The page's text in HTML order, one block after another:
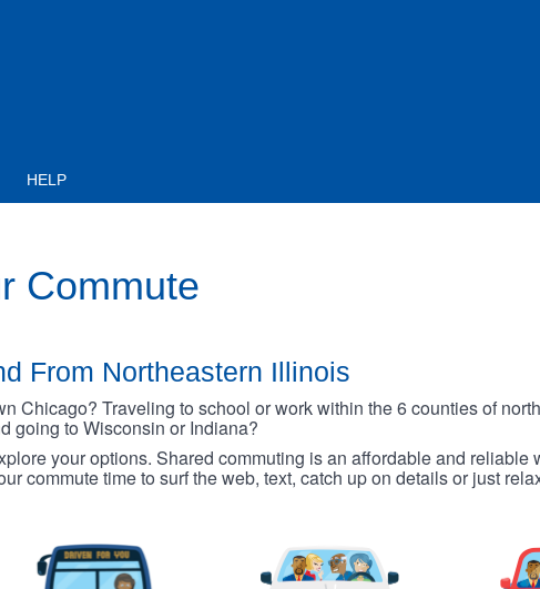
HELP
Commute
From Northeastern Illinois
Chicago? Traveling to school or work within the 6 counties of
going to Wisconsin or Indiana?
your options. Shared commuting is an affordable and reliable
commute time to surf the web, text, catch up on details or just